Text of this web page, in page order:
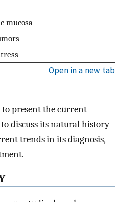
mucosa
Open in a new tab
present the current
discuss its natural history
trends in its diagnosis,